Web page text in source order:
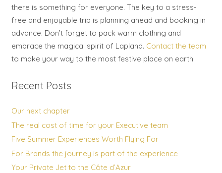
there is something for everyone. The key to a stress-
free and enjoyable trip is planning ahead and booking in
advance. Don’t forget to pack warm clothing and
embrace the magical spirit of Lapland. Contact the team
to make your way to the most festive place on earth!
Recent Posts
Our next chapter
The real cost of time for your Executive team
Five Summer Experiences Worth Flying For
For Brands the journey is part of the experience
Your Private Jet to the Côte d’Azur